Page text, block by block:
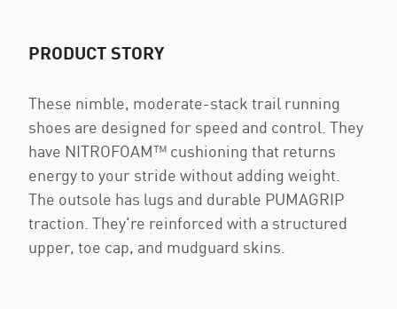
PRODUCT STORY
These nimble, moderate-stack trail running
shoes are designed for speed and control. They
have NITROFOAM™ cushioning that returns
energy to your stride without adding weight.
The outsole has lugs and durable PUMAGRIP
traction. They're reinforced with a structured
upper, toe cap, and mudguard skins.